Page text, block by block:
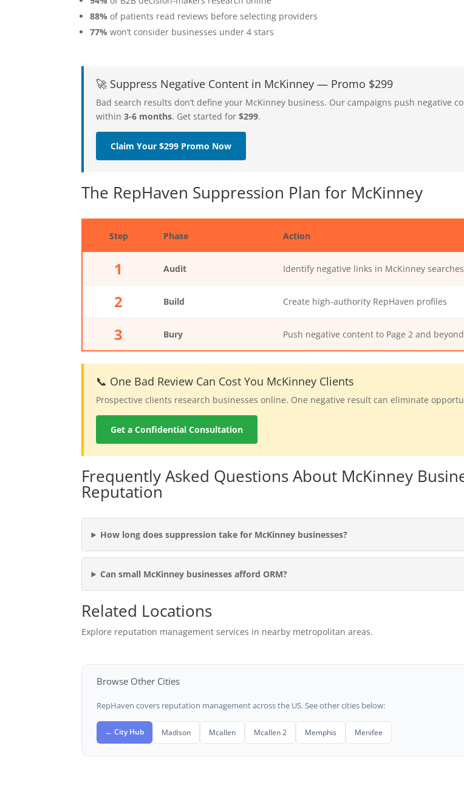
88% of patients read reviews before selecting providers
77% won’t consider businesses under 4 stars
🚀 Suppress Negative Content in McKinney — Promo $299
Bad search results don’t define your McKinney business. Our campaigns push negative
within3-6 months. Get started for$299.
Claim Your $299 Promo Now
The RepHaven Suppression Plan for McKinney
Step Phase Action
1 Audit Identify negative links in McKinney searches
2 Build Create high-authority RepHaven profiles
3 Bury Push negative content to Page 2 and beyond
📞 One Bad Review Can Cost You McKinney Clients
Prospective clients research businesses online. One negative result can eliminate
Get a Confidential Consultation
Frequently Asked Questions About McKinney
Reputation
How long does suppression take for McKinney businesses?
Can small McKinney businesses afford ORM?
Related Locations
Explore reputation management services in nearby metropolitan areas.
Browse Other Cities
RepHaven covers reputation management across the US. See other cities below:
← City Hub Madison Mcallen Mcallen 2 Memphis Menifee